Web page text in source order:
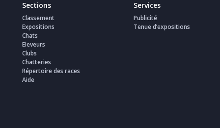
Sections
Classement
Expositions
Chats
Eleveurs
Clubs
Chatteries
Répertoire des races
Aide
Services
Publicité
Tenue d’expositions